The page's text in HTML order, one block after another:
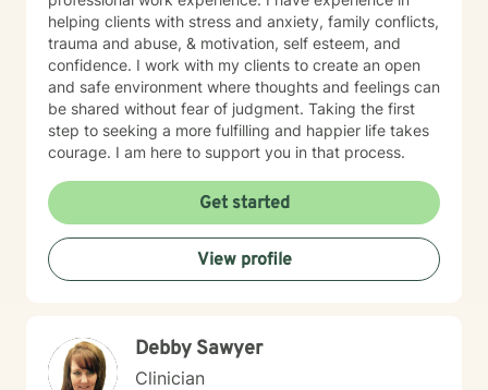
helping clients with stress and anxiety, family conflicts,
trauma and abuse, & motivation, self esteem, and
confidence. I work with my clients to create an open
and safe environment where thoughts and feelings can
be shared without fear of judgment. Taking the first
step to seeking a more fulfilling and happier life takes
courage. I am here to support you in that process.
Get started
View profile
Debby Sawyer
Clinician